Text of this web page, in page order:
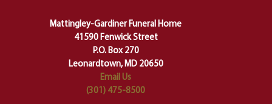
of our deepest fears about
change…”
Elizabeth Gilbert
Mattingley-Gardiner Funeral Home
41590 Fenwick Street
P.O. Box 270
Leonardtown, MD 20650
Email Us
(301) 475-8500